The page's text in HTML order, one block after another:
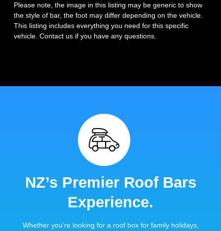
Please note, the image in this listing may be generic to show
the style of bar, the foot may differ depending on the vehicle.
This listing includes everything you need for this specific
vehicle. Contact us if you have any questions.
NZ’s Premier Roof Bars
Experience.
Whether you’re looking for a roof box for family holidays,